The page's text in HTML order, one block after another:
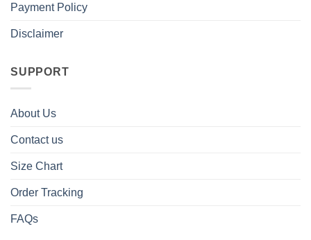
Payment Policy
Disclaimer
SUPPORT
About Us
Contact us
Size Chart
Order Tracking
FAQs